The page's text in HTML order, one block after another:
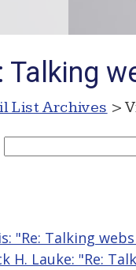
Talking
List Archives >
"Re: Talking
H. Lauke: "Re: